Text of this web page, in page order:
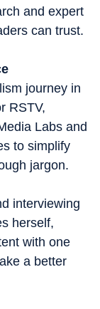
and expert
can trust.
journey in
RSTV,
Labs and
to simplify
jargon.
interviewing
herself,
with one
a better